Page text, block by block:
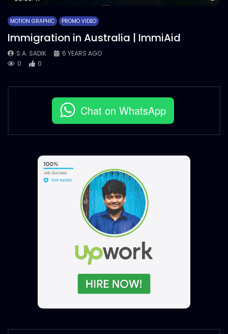
MOTION GRAPHIC PROMO VIDEO
Immigration in Australia | ImmiAid
S.A. SADIK
6 YEARS AGO
0
0
Chat on WhatsApp